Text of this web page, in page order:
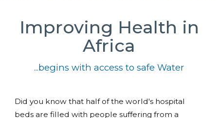
Improving Health in
Africa
...begins with access to safe Water
Did you know that half of the world's hospital
beds are filled with people suffering from a